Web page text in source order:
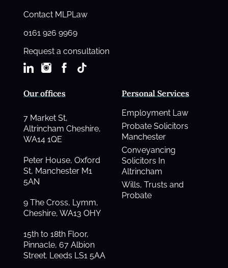
Contact MLPLaw
0161 926 9969
Request a consultation
Personal Services
Employment Law
Probate Solicitors
Manchester
Conveyancing
Solicitors In
Altrincham
Wills, Trusts and
Probate
Our offices
7 Market St,
Altrincham Cheshire,
WA14 1QE
Peter House, Oxford
St, Manchester M1
5AN
9 The Cross, Lymm,
Cheshire, WA13 OHY
15th to 18th Floor,
Pinnacle, 67 Albion
Street. Leeds LS1 5AA